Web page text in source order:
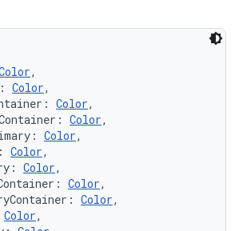
,
Color,
Color,
Color,
Color,
Color,
Color,
Color,
Color,
Color,